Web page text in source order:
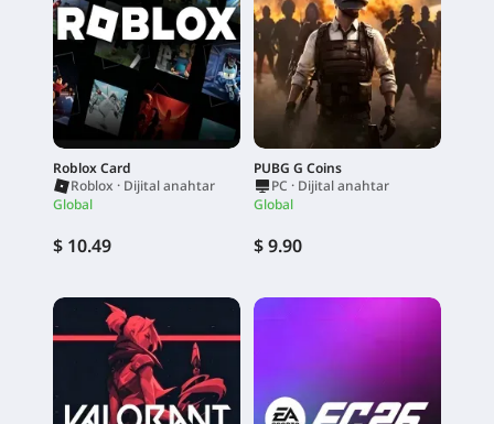
Roblox Card
Roblox · Dijital anahtar
Global
$ 10.49
PUBG G Coins
PC · Dijital anahtar
Global
$ 9.90